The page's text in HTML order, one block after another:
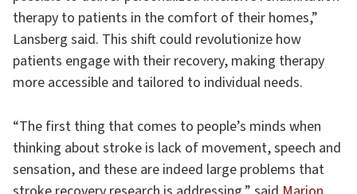
therapy to patients in the comfort of their homes,”
Lansberg said. This shift could revolutionize how
patients engage with their recovery, making therapy
more accessible and tailored to individual needs.
“The first thing that comes to people’s minds when
thinking about stroke is lack of movement, speech and
sensation, and these are indeed large problems that